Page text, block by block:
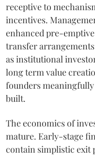
receptive to
incentives.
enhanced pre-
transfer
as institutional
long term value
founders
built.
The economics of
mature. Early-stage
contain simplistic exit